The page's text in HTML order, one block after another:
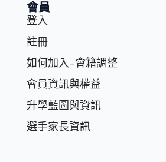
會員
登入
註冊
如何加入-會籍調整
會員資訊與權益
升學藍圖與資訊
選⼿家長資訊